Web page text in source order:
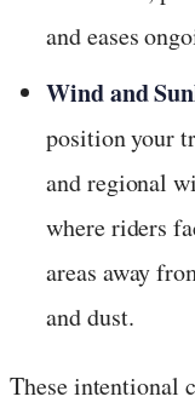
and eases
Wind and
position your
and regional
where riders
areas away
and dust.
These intentional